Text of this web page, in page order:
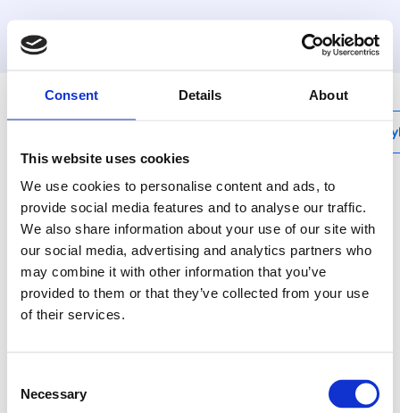
Consent Details About
This website uses cookies
We use cookies to personalise content and ads, to
provide social media features and to analyse our traffic.
We also share information about your use of our site with
our social media, advertising and analytics partners who
may combine it with other information that you’ve
provided to them or that they’ve collected from your use
of their services.
Selection
Necessary
MyHenco
5PK-N
Elbow 90° male
adapter CW602
situation.